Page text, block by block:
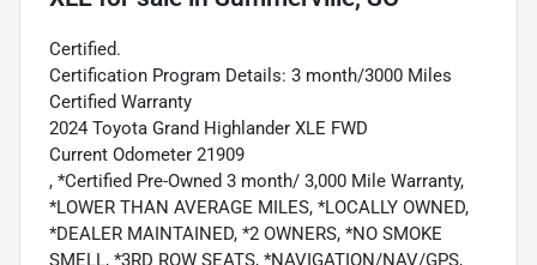
Certified.
Certification Program Details: 3 month/3000 Miles
Certified Warranty
2024 Toyota Grand Highlander XLE FWD
Current Odometer 21909
, *Certified Pre-Owned 3 month/ 3,000 Mile Warranty,
*LOWER THAN AVERAGE MILES, *LOCALLY OWNED,
*DEALER MAINTAINED, *2 OWNERS, *NO SMOKE
SMELL, *3RD ROW SEATS, *NAVIGATION/NAV/GPS,